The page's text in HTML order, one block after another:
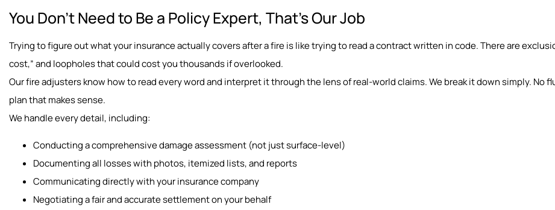
You Don’t Need to Be a Policy Expert, That’s Our Job
Trying to figure out what your insurance actually covers after a fire is like trying to read a contract written in code. There are
cost,” and loopholes that could cost you thousands if overlooked.
Our fire adjusters know how to read every word and interpret it through the lens of real-world claims. We break it down simply. No
plan that makes sense.
We handle every detail, including:
Conducting a comprehensive damage assessment (not just surface-level)
Documenting all losses with photos, itemized lists, and reports
Communicating directly with your insurance company
Negotiating a fair and accurate settlement on your behalf